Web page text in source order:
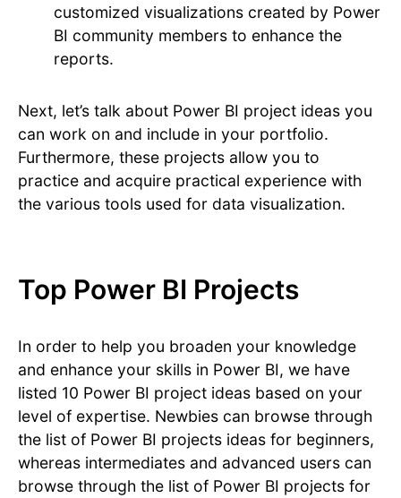
customized visualizations created by Power
BI community members to enhance the
reports.
Next, let’s talk about Power BI project ideas you
can work on and include in your portfolio.
Furthermore, these projects allow you to
practice and acquire practical experience with
the various tools used for data visualization.
Top Power BI Projects
In order to help you broaden your knowledge
and enhance your skills in Power BI, we have
listed 10 Power BI project ideas based on your
level of expertise. Newbies can browse through
the list of Power BI projects ideas for beginners,
whereas intermediates and advanced users can
browse through the list of Power BI projects for